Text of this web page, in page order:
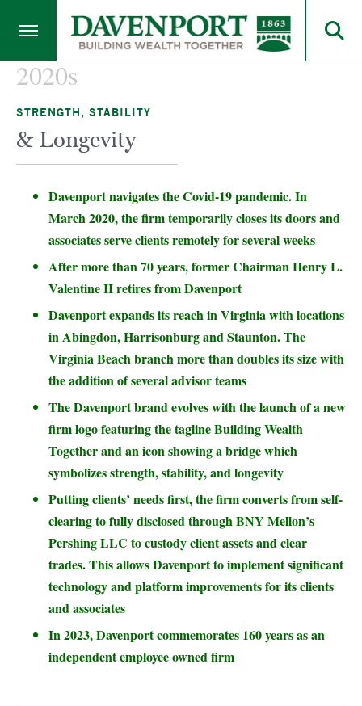
2020s
STRENGTH, STABILITY
& Longevity
Davenport navigates the Covid-19 pandemic. In
March 2020, the firm temporarily closes its doors and
associates serve clients remotely for several weeks
After more than 70 years, former Chairman Henry L.
Valentine II retires from Davenport
Davenport expands its reach in Virginia with locations
in Abingdon, Harrisonburg and Staunton. The
Virginia Beach branch more than doubles its size with
the addition of several advisor teams
The Davenport brand evolves with the launch of a new
firm logo featuring the tagline Building Wealth
Together and an icon showing a bridge which
symbolizes strength, stability, and longevity
Putting clients’ needs first, the firm converts from self-
clearing to fully disclosed through BNY Mellon’s
Pershing LLC to custody client assets and clear
trades. This allows Davenport to implement significant
technology and platform improvements for its clients
and associates
In 2023, Davenport commemorates 160 years as an
independent employee owned firm